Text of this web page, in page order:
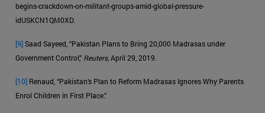
begins-crackdown-on-militant-groups-amid-global-pressure-
idUSKCN1QM0XD.
[9]Saad Sayeed, “Pakistan Plans to Bring 20,000 Madrasas under
Government Control,” Reuters, April 29, 2019.
[10] Renaud, “Pakistan’s Plan to Reform Madrasas Ignores Why Parents
Enrol Children in First Place.”